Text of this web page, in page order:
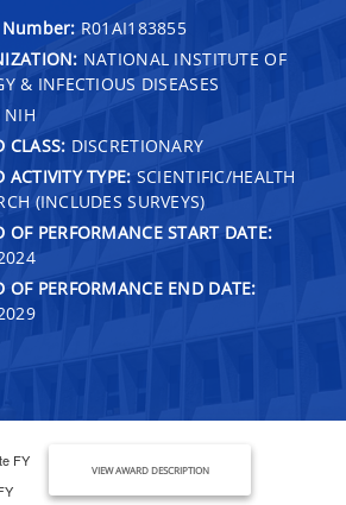
R01AI183855
NATIONAL INSTITUTE OF
& INFECTIOUS DISEASES
NIH
CLASS: DISCRETIONARY
ACTIVITY TYPE: SCIENTIFIC/HEALTH
(INCLUDES SURVEYS)
OF PERFORMANCE START DATE:
OF PERFORMANCE END DATE:
FY
VIEW AWARD DESCRIPTION